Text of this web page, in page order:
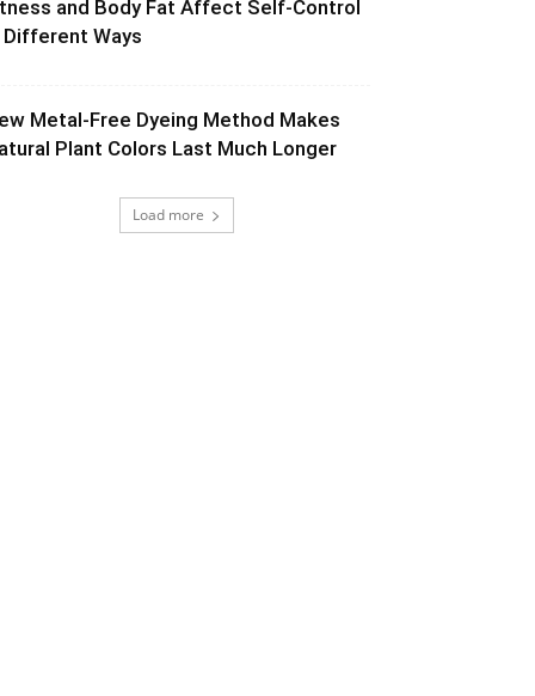
and Body Fat Affect Self-Control
Different Ways
Metal-Free Dyeing Method Makes
Plant Colors Last Much Longer
Load more